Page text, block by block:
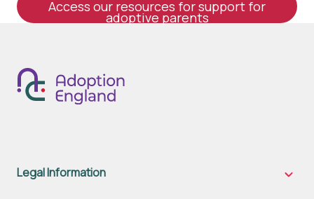
Access our resources for support for
adoptive parents
Legal Information
Legal